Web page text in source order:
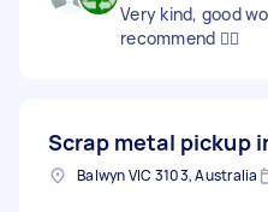
Very kind, good
recommend 👍🏾
Scrap metal pickup
Balwyn VIC 3103, Australia